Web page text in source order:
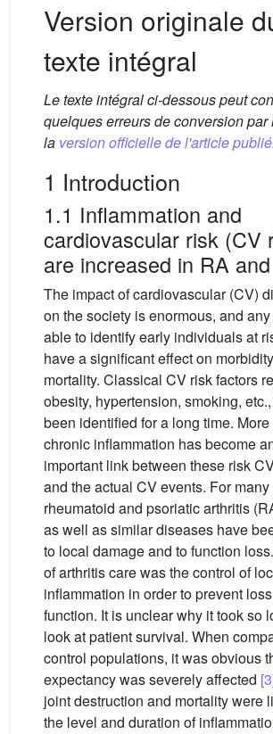
Version originale
texte intégral
Le texte intégral ci-dessous peut
quelques erreurs de conversion par
la version officielle de l'article
1 Introduction
1.1 Inflammation and
cardiovascular risk (CV
are increased in RA
The impact of cardiovascular (CV)
on the society is enormous, and
able to identify early individuals at
have a significant effect on
mortality. Classical CV risk factors
obesity, hypertension, smoking,
been identified for a long time. More
chronic inflammation has become
important link between these risk
and the actual CV events. For many
rheumatoid and psoriatic arthritis
as well as similar diseases have
to local damage and to function
of arthritis care was the control of
inflammation in order to prevent
function. It is unclear why it took so
look at patient survival. When
control populations, it was obvious
expectancy was severely affected
joint destruction and mortality were
the level and duration of